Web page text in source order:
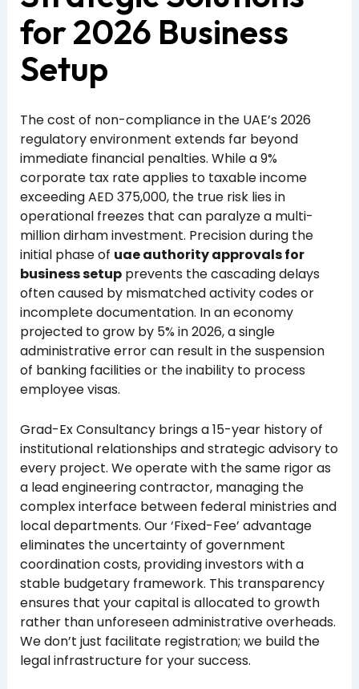
for 2026 Business
Setup
The cost of non-compliance in the UAE’s 2026
regulatory environment extends far beyond
immediate financial penalties. While a 9%
corporate tax rate applies to taxable income
exceeding AED 375,000, the true risk lies in
operational freezes that can paralyze a multi-
million dirham investment. Precision during the
initial phase of uae authority approvals for
business setupprevents the cascading delays
often caused by mismatched activity codes or
incomplete documentation. In an economy
projected to grow by 5% in 2026, a single
administrative error can result in the suspension
of banking facilities or the inability to process
employee visas.
Grad-Ex Consultancy brings a 15-year history of
institutional relationships and strategic advisory to
every project. We operate with the same rigor as
a lead engineering contractor, managing the
complex interface between federal ministries and
local departments. Our ‘Fixed-Fee’ advantage
eliminates the uncertainty of government
coordination costs, providing investors with a
stable budgetary framework. This transparency
ensures that your capital is allocated to growth
rather than unforeseen administrative overheads.
We don’t just facilitate registration; we build the
legal infrastructure for your success.